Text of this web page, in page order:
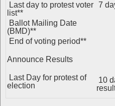
Last day to protest voter
list**
7
Ballot Mailing Date
(BMD)**
End of voting period**
Announce Results
Last Day for protest of
election
10